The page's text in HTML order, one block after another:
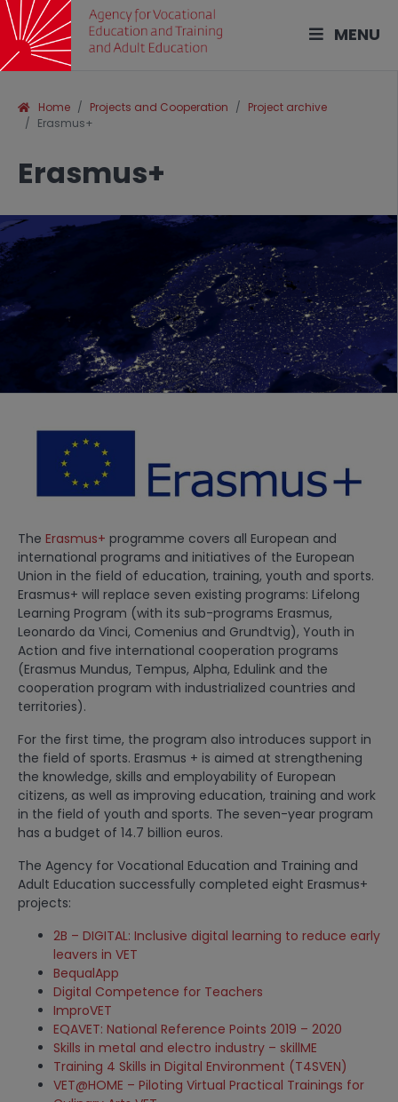
MENU
Home Projects and Cooperation
Project archive
Erasmus+
Erasmus+
The Erasmus+ programme covers all European and
international programs and initiatives of the European
Union in the field of education, training, youth and sports.
Erasmus+ will replace seven existing programs: Lifelong
Learning Program (with its sub-programs Erasmus,
Leonardo da Vinci, Comenius and Grundtvig), Youth in
Action and five international cooperation programs
(Erasmus Mundus, Tempus, Alpha, Edulink and the
cooperation program with industrialized countries and
territories).
For the first time, the program also introduces support in
the field of sports. Erasmus + is aimed at strengthening
the knowledge, skills and employability of European
citizens, as well as improving education, training and work
in the field of youth and sports. The seven-year program
has a budget of 14.7 billion euros.
The Agency for Vocational Education and Training and
Adult Education successfully completed eight Erasmus+
projects:
2B – DIGITAL: Inclusive digital learning to reduce early
leavers in VET
BequalApp
Digital Competence for Teachers
ImproVET
EQAVET: National Reference Points 2019 – 2020
Skills in metal and electro industry – skillME
Training 4 Skills in Digital Environment (T4SVEN)
VET@HOME – Piloting Virtual Practical Trainings for